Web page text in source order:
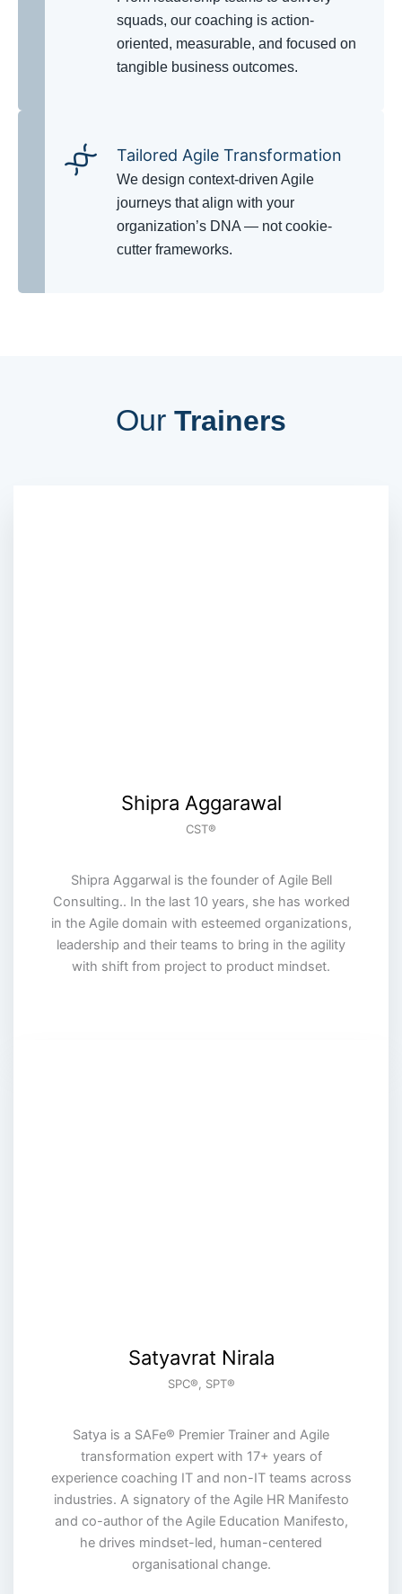
squads, our coaching is action-
oriented, measurable, and focused on
tangible business outcomes.
Tailored Agile Transformation
We design context-driven Agile
journeys that align with your
organization’s DNA — not cookie-
cutter frameworks.
Our Trainers
Shipra Aggarawal
CST®️
Shipra Aggarwal is the founder of Agile Bell
Consulting.. In the last 10 years, she has worked
in the Agile domain with esteemed organizations,
leadership and their teams to bring in the agility
with shift from project to product mindset.
Satyavrat Nirala
SPC®️, SPT®️
Satya is a SAFe® Premier Trainer and Agile
transformation expert with 17+ years of
experience coaching IT and non-IT teams across
industries. A signatory of the Agile HR Manifesto
and co-author of the Agile Education Manifesto,
he drives mindset-led, human-centered
organisational change.